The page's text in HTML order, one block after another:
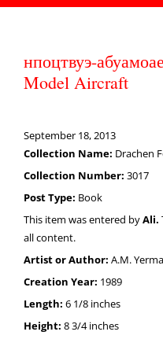
нпоцтвуэ-
Model Aircraft
September 18, 2013
Collection Name: Drachen
Collection Number: 3017
Post Type: Book
This item was entered byAli.
all content.
Artist or Author: A.M.
Creation Year: 1989
Length: 6 1/8 inches
Height: 8 3/4 inches